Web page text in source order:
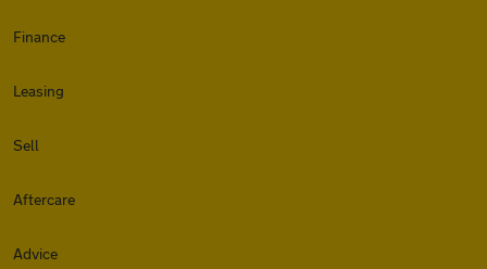
Finance
Leasing
Sell
Aftercare
Advice